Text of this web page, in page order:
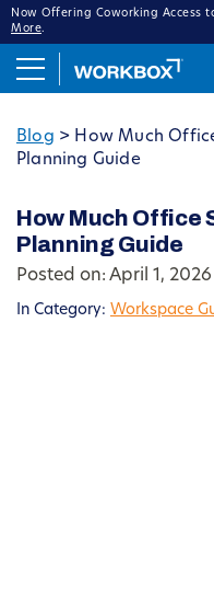
Now Offering Coworking Access
More.
Blog > How Much
Planning Guide
How Much Office
Planning Guide
Posted on: April 1, 2026
In Category: Workspace